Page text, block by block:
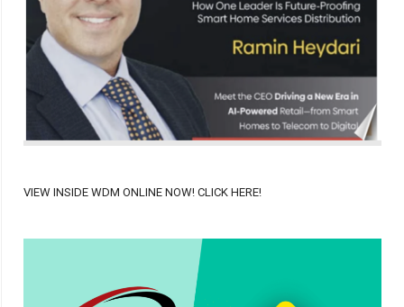
VIEW INSIDE WDM ONLINE NOW! CLICK HERE!